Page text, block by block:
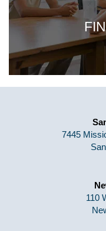
7445
110